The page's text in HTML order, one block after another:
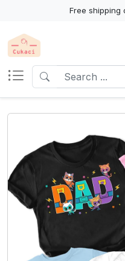
Free shipping